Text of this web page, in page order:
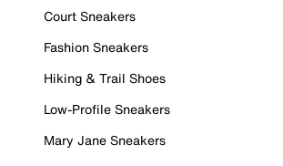
Court Sneakers
Fashion Sneakers
Hiking & Trail Shoes
Low-Profile Sneakers
Mary Jane Sneakers